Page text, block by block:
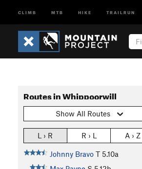
CLIMB MTB HIKE TRAILRUN
Routes in Whippoorwill
Show All Routes
L › R R › L A › Z
Johnny Bravo T 5.10a